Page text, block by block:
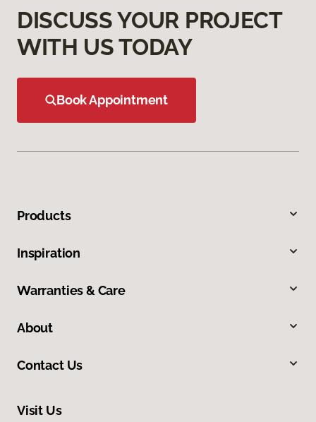
DISCUSS YOUR PROJECT
WITH US TODAY
Book Appointment
Products
Inspiration
Warranties & Care
About
Contact Us
Visit Us